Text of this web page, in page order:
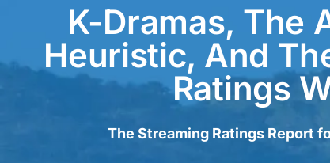
K-Dramas, The
Heuristic, And
Ratings
The Streaming Ratings Report